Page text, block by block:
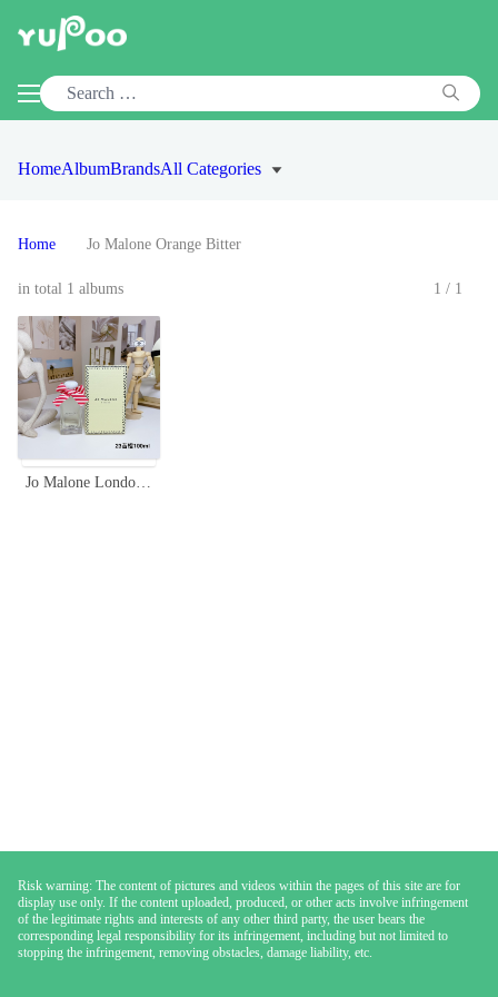
HomeAlbumBrandsAll Categories
Home Jo Malone Orange Bitter
in total 1 albums 1/1
Jo Malone London Orange Bitter Cologne, 100ml - Christmas Limited Edition
Risk warning: The content of pictures and videos within the pages of this site are for
display use only. If the content uploaded, produced, or other acts involve infringement
of the legitimate rights and interests of any other third party, the user bears the
corresponding legal responsibility for its infringement, including but not limited to
stopping the infringement, removing obstacles, damage liability, etc.